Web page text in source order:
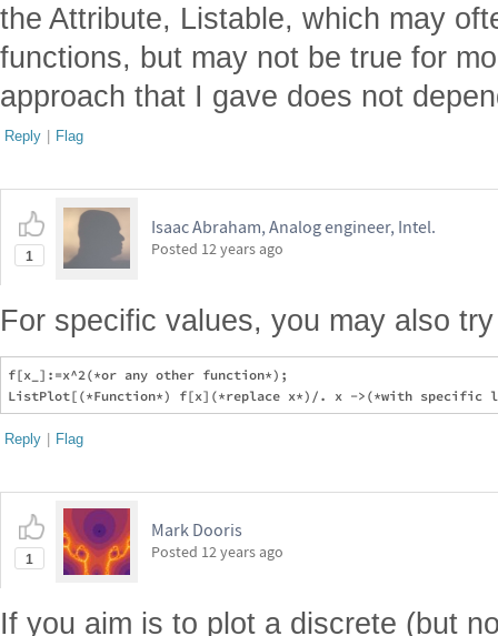
the Attribute, Listable, which may
functions, but may not be true for
approach that I gave does not
Reply | Flag
1
Isaac Abraham, Analog engineer, Intel.
Posted 12 years ago
For specific values, you may also try
f[x_]:=x^2(*or any other function*);
Reply | Flag
1
Mark Dooris
Posted 12 years ago
If you aim is to plot a discrete (but